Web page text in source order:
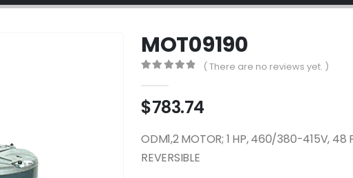
MOT09190
( There are no reviews yet. )
$783.74
ODM1,2 MOTOR; 1 HP, 460/380-415V, 48
REVERSIBLE